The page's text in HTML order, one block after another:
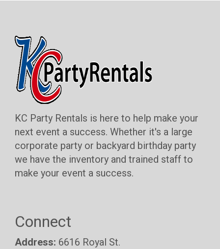
KC Party Rentals is here to help make your
next event a success. Whether it's a large
corporate party or backyard birthday party
we have the inventory and trained staff to
make your event a success.
Connect
Address: 6616 Royal St.